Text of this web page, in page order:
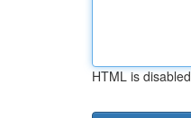
HTML is disabled